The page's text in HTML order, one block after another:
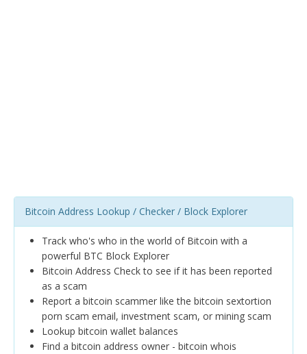
Bitcoin Address Lookup / Checker / Block Explorer
Track who's who in the world of Bitcoin with a
powerful BTC Block Explorer
Bitcoin Address Check to see if it has been reported
as a scam
Report a bitcoin scammer like the bitcoin sextortion
porn scam email, investment scam, or mining scam
Lookup bitcoin wallet balances
Find a bitcoin address owner - bitcoin whois